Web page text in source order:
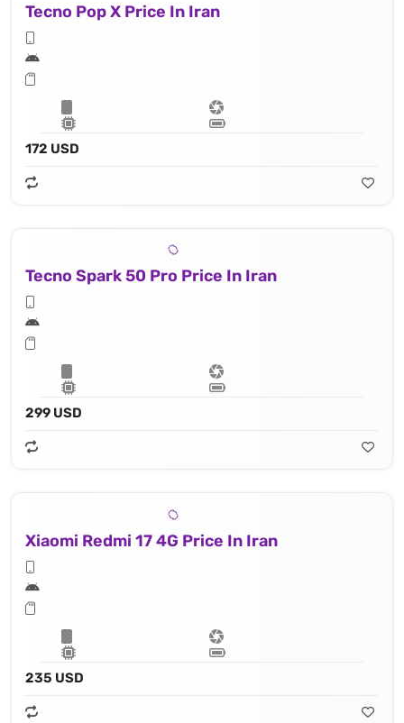
Tecno Pop X Price In Iran
172 USD
Tecno Spark 50 Pro Price In Iran
299 USD
Xiaomi Redmi 17 4G Price In Iran
235 USD